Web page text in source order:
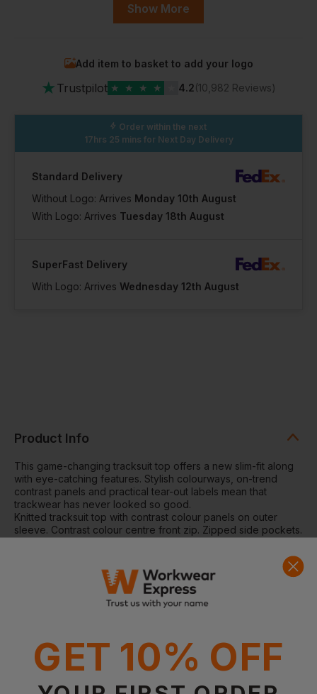
In Stock
2 Available
Show More
Add item to basket to add your logo
★ Trustpilot ★ ★ ★ ★ 4.2(10,982 Reviews)
Order within the next
17hrs 25 mins for Next Day Delivery
Standard Delivery
Without Logo: Arrives Monday 10th August
With Logo: Arrives Tuesday 18th August
SuperFast Delivery
With Logo: Arrives Wednesday 12th August
Product Info
This game-changing tracksuit top offers a new slim-fit along
with eye-catching features. Stylish colourways, on-trend
contrast panels and practical tear-out labels mean that
trackwear has never looked so good.
Knitted tracksuit top with contrast colour panels on outer
sleeve. Contrast colour centre front zip. Zipped side pockets.
Washing Instructions: Wash at 40 degrees synthetic wash.
Wash similar colours together. Do not use fabric softener.
Cool iron on reverse. Do not tumble dry. Do not bleach. Do
Weight:250gsm
GET 10% OFF